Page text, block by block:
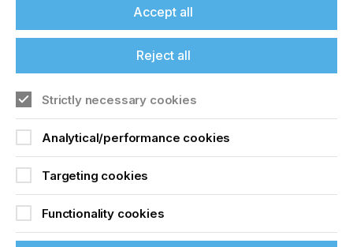
Sign up to printconnect
To read this article and
access all our content sign
If you're enjoying our
content
Please sign up to printconnect for exclusive
latest news, and the latest issue sent directly to
you and more.
Join printconnect
Accept all
Reject all
Strictly necessary cookies
Analytical/performance cookies
Targeting cookies
Functionality cookies